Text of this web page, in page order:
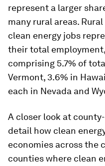
represent a larger
many rural areas.
clean energy jobs
their total
comprising 5.7% of
Vermont, 3.6% in
each in Nevada and
A closer look at
detail how clean
economies across the
counties where clean